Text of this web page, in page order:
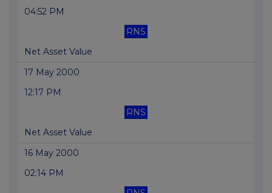
04:52 PM
RNS
Net Asset Value
17 May 2000
12:17 PM
RNS
Net Asset Value
16 May 2000
02:14 PM